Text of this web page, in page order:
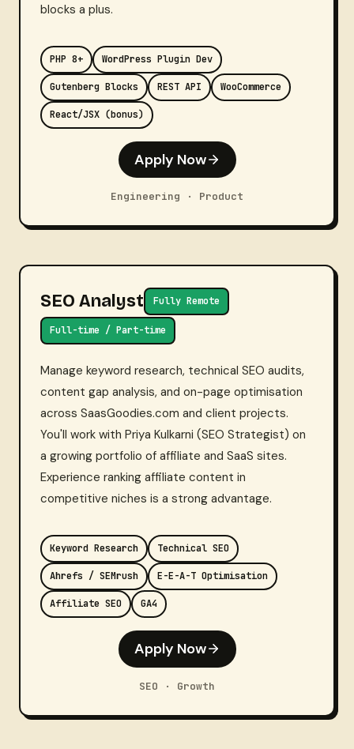
blocks a plus.
PHP 8+ WordPress Plugin Dev
Gutenberg Blocks REST API WooCommerce
React/JSX (bonus)
Apply Now
Engineering · Product
SEO Analyst Fully Remote
Full-time / Part-time
Manage keyword research, technical SEO audits,
content gap analysis, and on-page optimisation
across SaasGoodies.com and client projects.
You'll work with Priya Kulkarni (SEO Strategist) on
a growing portfolio of affiliate and SaaS sites.
Experience ranking affiliate content in
competitive niches is a strong advantage.
Keyword Research Technical SEO
Ahrefs / SEMrush E-E-A-T Optimisation
Affiliate SEO GA4
Apply Now
SEO · Growth